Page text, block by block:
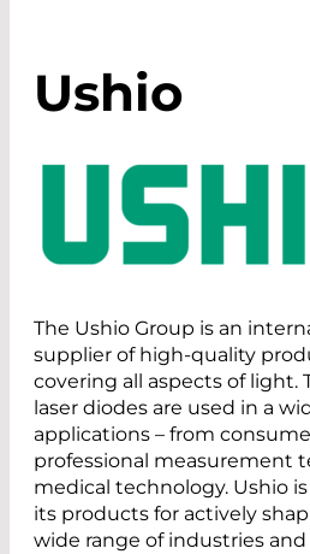
Ushio
The Ushio Group is an
supplier of high-quality
covering all aspects of light.
laser diodes are used in a
applications – from
professional measurement
medical technology. Ushio
its products for actively
wide range of industries